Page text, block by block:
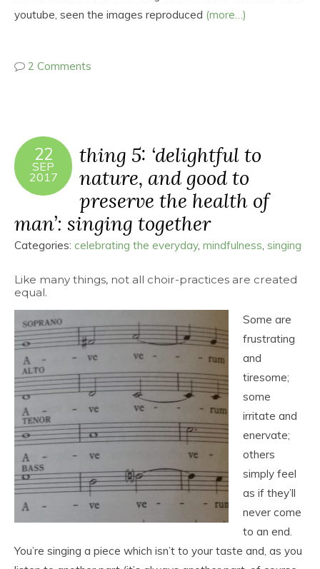
youtube, seen the images reproduced (more…)
2 Comments
22
SEP
2017
thing 5: ‘delightful to
nature, and good to
preserve the health of
man’: singing together
Categories: celebrating the everyday, mindfulness singing
Like many things, not all choir-practices are created
equal.
Some are
frustrating
and
tiresome;
some
irritate and
enervate;
others
simply feel
as if they’ll
never come
to an end.
You’re singing a piece which isn’t to your taste and, as you